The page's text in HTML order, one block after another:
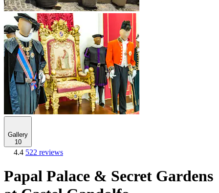
Gallery
10
4.4 522 reviews
Papal Palace & Secret Gardens